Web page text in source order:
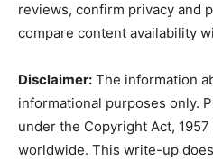
reviews, confirm privacy and
compare content availability
Disclaimer: The information
informational purposes only.
under the Copyright Act,
worldwide. This write-up